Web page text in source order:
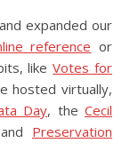
expanded our
reference or
likeVotes for
hosted virtually,
Day, the Cecil
and Preservation